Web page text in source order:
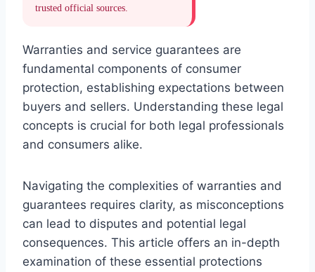
trusted official sources.
Warranties and service guarantees are
fundamental components of consumer
protection, establishing expectations between
buyers and sellers. Understanding these legal
concepts is crucial for both legal professionals
and consumers alike.
Navigating the complexities of warranties and
guarantees requires clarity, as misconceptions
can lead to disputes and potential legal
consequences. This article offers an in-depth
examination of these essential protections